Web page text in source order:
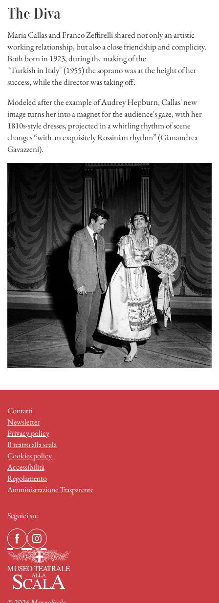
The Diva
Maria Callas and Franco Zeffirelli shared not only an artistic
working relationship, but also a close friendship and complicity.
Both born in 1923, during the making of the
"Turkish in Italy" (1955) the soprano was at the height of her
success, while the director was taking off.
Modeled after the example of Audrey Hepburn, Callas' new
image turns her into a magnet for the audience's gaze, with her
1810s-style dresses, projected in a whirling rhythm of scene
changes “with an exquisitely Rossinian rhythm” (Gianandrea
Gavazzeni).
Contatti
Newsletter
Privacy policy
Il teatro alla scala
Cookies policy
Accessibilità
Regolamento
Amministrazione Trasparente
Seguici su: